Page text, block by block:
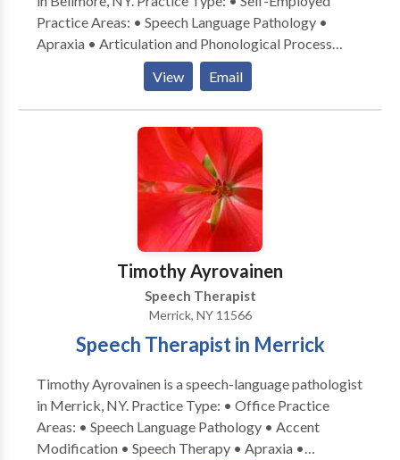
Practice Areas: • Speech Language Pathology •
Apraxia • Articulation and Phonological Process
Disorders • Augmentative Alternative
Communication • Autism • Cognitive-
Communication Disorders • Language acquisition
disorders • Learning disabilities • Phonology
Disorders • SLP developmental disabilities • Speech
Therapy • Swallowing disorders Please contact
Samantha Goldstein for a consultation.
View Email
Timothy Ayrovainen
Speech Therapist
Merrick, NY 11566
Speech Therapist in Merrick
Timothy Ayrovainen is a speech-language pathologist
in Merrick, NY. Practice Type: • Office Practice
Areas: • Speech Language Pathology • Accent
Modification • Speech Therapy • Apraxia •